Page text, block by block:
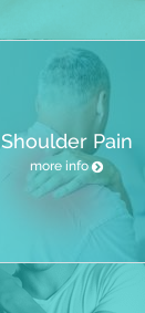
Shoulder Pain
more info